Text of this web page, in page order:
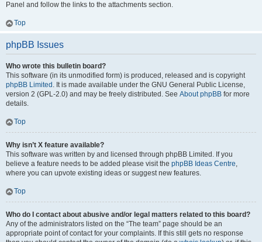
Panel and follow the links to the attachments section.
Top
phpBB Issues
Who wrote this bulletin board?
This software (in its unmodified form) is produced, released and is copyright
phpBB Limited . It is made available under the GNU General Public License,
version 2 (GPL-2.0) and may be freely distributed. See About phpBB for more
details.
Top
Why isn’t X feature available?
This software was written by and licensed through phpBB Limited. If you
believe a feature needs to be added please visit the phpBB Ideas Centre,
where you can upvote existing ideas or suggest new features.
Top
Who do I contact about abusive and/or legal matters related to this board?
Any of the administrators listed on the “The team” page should be an
appropriate point of contact for your complaints. If this still gets no response